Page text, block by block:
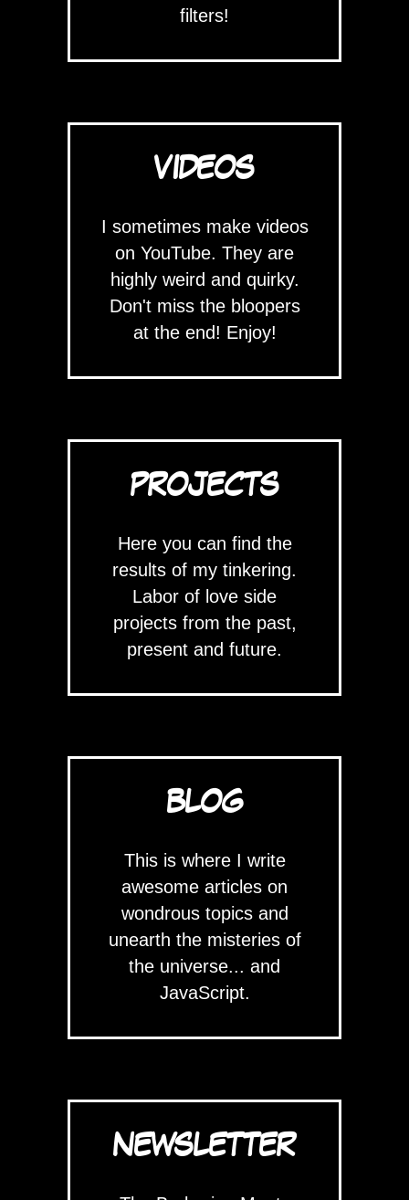
filters!
VIDEOS
I sometimes make videos
on YouTube. They are
highly weird and quirky.
Don't miss the bloopers
at the end! Enjoy!
PROJECTS
Here you can find the
results of my tinkering.
Labor of love side
projects from the past,
present and future.
BLOG
This is where I write
awesome articles on
wondrous topics and
unearth the misteries of
the universe... and
JavaScript.
NEWSLETTER